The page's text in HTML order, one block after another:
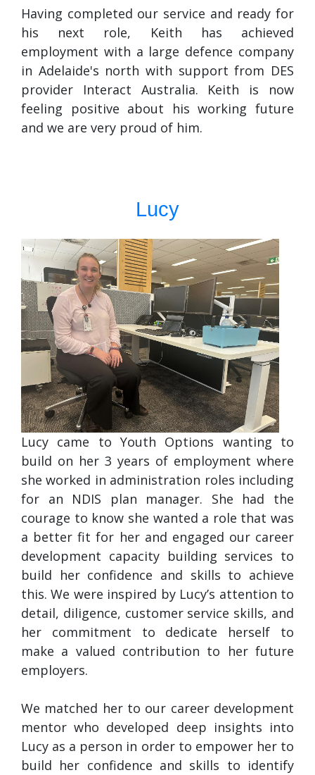
Having completed our service and ready for
his next role, Keith has achieved
employment with a large defence company
in Adelaide's north with support from DES
provider Interact Australia. Keith is now
feeling positive about his working future
and we are very proud of him.
Lucy
Lucy came to Youth Options wanting to
build on her 3 years of employment where
she worked in administration roles including
for an NDIS plan manager. She had the
courage to know she wanted a role that was
a better fit for her and engaged our career
development capacity building services to
build her confidence and skills to achieve
this. We were inspired by Lucy’s attention to
detail, diligence, customer service skills, and
her commitment to dedicate herself to
make a valued contribution to her future
employers.
We matched her to our career development
mentor who developed deep insights into
Lucy as a person in order to empower her to
build her confidence and skills to identify